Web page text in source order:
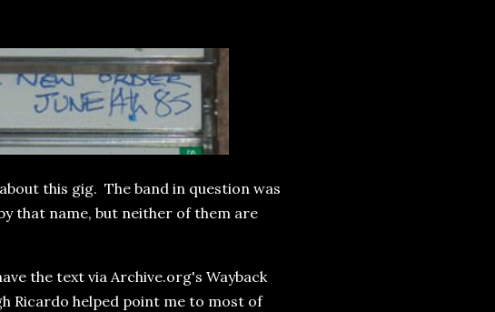
this gig. The band in question was
that name, but neither of them are
the text via Archive.org's Wayback
Ricardo helped point me to most of